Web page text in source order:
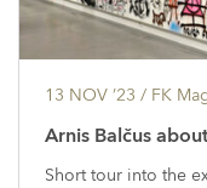
13 NOV ’23 / FK
Arnis Balčus
Short tour into the